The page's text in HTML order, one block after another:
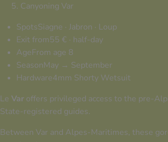
Canyoning Var
SpotsSiagne · Jabron · Loup
Exit from55 € · half-day
AgeFrom age 8
SeasonMay → September
Hardware4mm Shorty Wetsuit
Le Var offers privileged access to the pre-
State-registered guides.
Between Var and Alpes-Maritimes, these